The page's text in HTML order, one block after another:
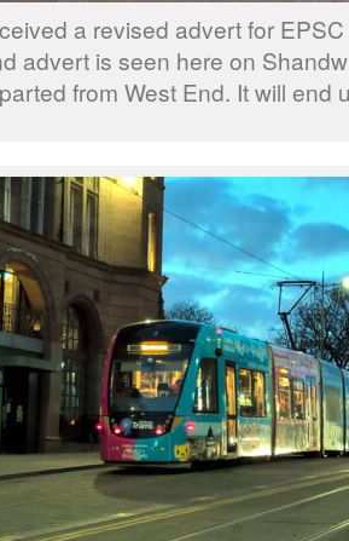
a revised advert for
advert is seen here on
from West End. It will end